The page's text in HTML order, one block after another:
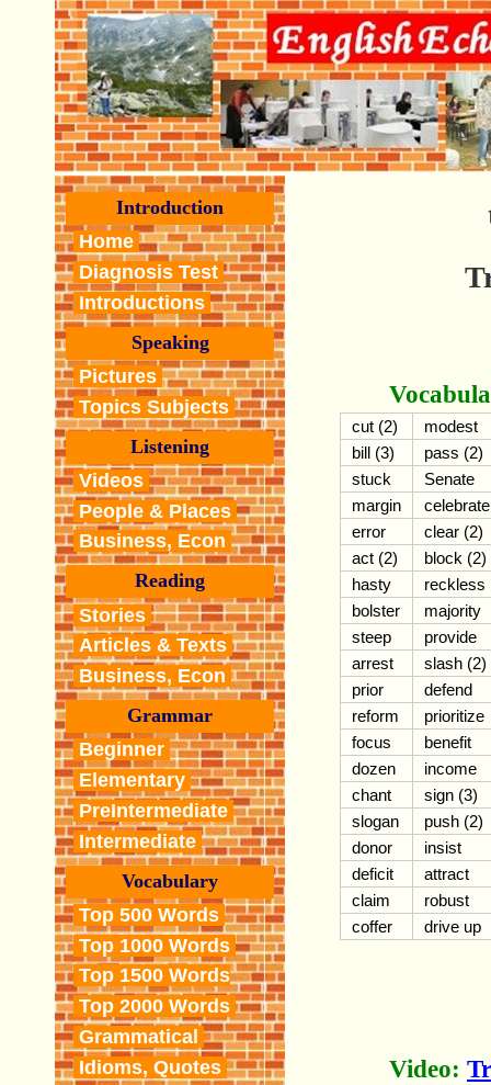
Introduction
Home
Diagnosis Test
Introductions
Speaking
Pictures
Topics Subjects
Listening
Videos
People & Places
Business, Econ
Reading
Stories
Articles & Texts
Business, Econ
Grammar
Beginner
Elementary
PreIntermediate
Intermediate
Vocabulary
Top 500 Words
Top 1000 Words
Top 1500 Words
Top 2000 Words
Grammatical
Idioms, Quotes
cut (2)
modest
bill (3)
pass (2)
stuck
Senate
margin
celebrate
error
clear (2)
act (2)
block (2)
hasty
reckless
bolster
majority
steep
provide
arrest
slash (2)
prior
defend
reform
prioritize
focus
benefit
dozen
income
chant
sign (3)
slogan
push (2)
donor
insist
deficit
attract
claim
robust
coffer
drive up
Video: